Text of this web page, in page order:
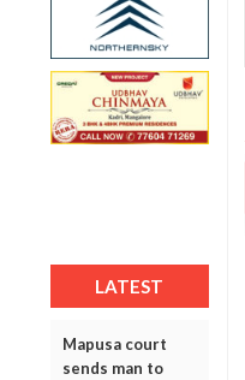
LATEST
Mapusa court
sends man to